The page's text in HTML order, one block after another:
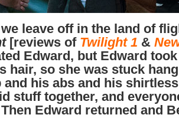
leave off in the land of
[reviews of Twilight 1 &
Edward, but Edward
hair, so she was stuck
and his abs and his
stuff together, and
Edward returned and